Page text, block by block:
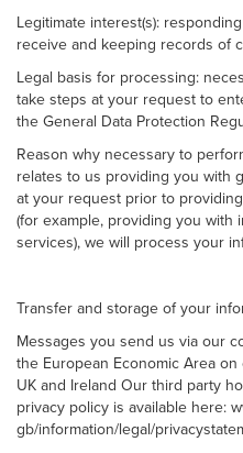
Legitimate interest(s):
receive and keeping records of
Legal basis for processing:
take steps at your request to
the General Data Protection
Reason why necessary to
relates to us providing you with
at your request prior to
(for example, providing you with
services), we will process your
Transfer and storage of your
Messages you send us via our
the European Economic Area
UK and Ireland Our third party
privacy policy is available here:
gb/information/legal/